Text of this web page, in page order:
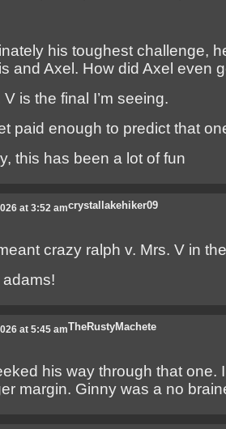
his toughest challenge,
and Axel. How did Axel even
is the final I’m seeing.
paid enough to predict that
this has been a lot of fun
crystallakehiker09
at 3:52 am
crazy ralph v. Mrs. V in
TheRustyMachete
at 5:45 am
his way through that one.
margin. Ginny was a no